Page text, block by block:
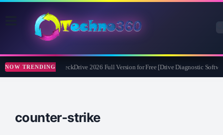
NOW TRENDINGAbelssoft CheckDrive 2026 Full Version for Free [Drive Diagnostic
counter-strike